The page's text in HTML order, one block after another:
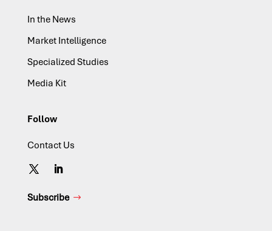
In the News
Market Intelligence
Specialized Studies
Media Kit
Follow
Contact Us
Subscribe